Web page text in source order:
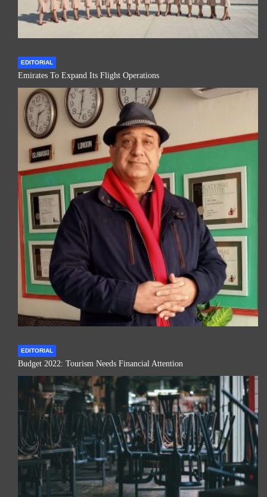
EDITORIAL
Emirates To Expand Its Flight Operations
EDITORIAL
Budget 2022: Tourism Needs Financial Attention